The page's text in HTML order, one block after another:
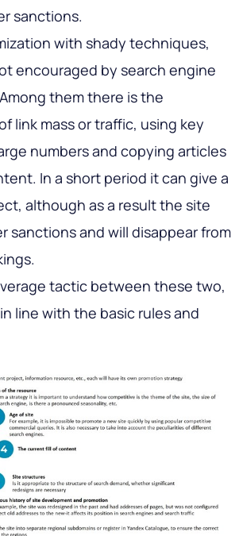
sanctions.
with shady techniques,
encouraged by search engine
them there is the
link mass or traffic, using key
numbers and copying articles
In a short period it can give a
although as a result the site
sanctions and will disappear from
tactic between these two,
line with the basic rules and